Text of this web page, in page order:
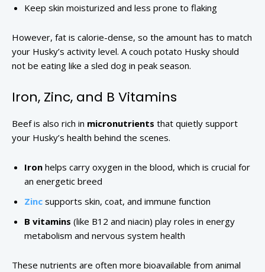
Keep skin moisturized and less prone to flaking
However, fat is calorie-dense, so the amount has to match
your Husky’s activity level. A couch potato Husky should
not be eating like a sled dog in peak season.
Iron, Zinc, and B Vitamins
Beef is also rich in micronutrients that quietly support
your Husky’s health behind the scenes.
Iron helps carry oxygen in the blood, which is crucial for
an energetic breed
Zinc supports skin, coat, and immune function
B vitamins (like B12 and niacin) play roles in energy
metabolism and nervous system health
These nutrients are often more bioavailable from animal